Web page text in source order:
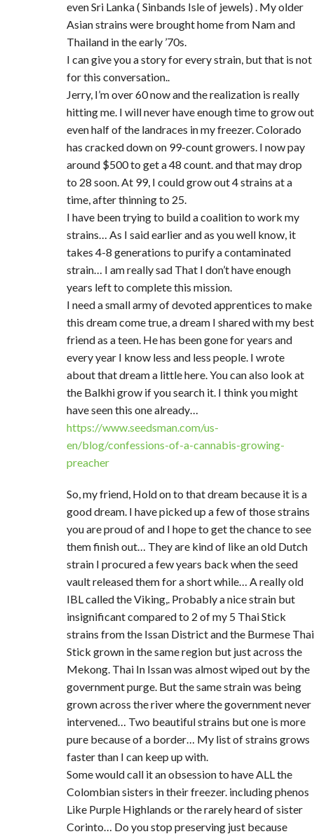
even Sri Lanka ( Sinbands Isle of jewels) . My older
Asian strains were brought home from Nam and
Thailand in the early ’70s.
I can give you a story for every strain, but that is not
for this conversation..
Jerry, I’m over 60 now and the realization is really
hitting me. I will never have enough time to grow out
even half of the landraces in my freezer. Colorado
has cracked down on 99-count growers. I now pay
around $500 to get a 48 count. and that may drop
to 28 soon. At 99, I could grow out 4 strains at a
time, after thinning to 25.
I have been trying to build a coalition to work my
strains… As I said earlier and as you well know, it
takes 4-8 generations to purify a contaminated
strain… I am really sad That I don’t have enough
years left to complete this mission.
I need a small army of devoted apprentices to make
this dream come true, a dream I shared with my best
friend as a teen. He has been gone for years and
every year I know less and less people. I wrote
about that dream a little here. You can also look at
the Balkhi grow if you search it. I think you might
have seen this one already…
https://www.seedsman.com/us-
en/blog/confessions-of-a-cannabis-growing-
preacher
So, my friend, Hold on to that dream because it is a
good dream. I have picked up a few of those strains
you are proud of and I hope to get the chance to see
them finish out… They are kind of like an old Dutch
strain I procured a few years back when the seed
vault released them for a short while… A really old
IBL called the Viking,. Probably a nice strain but
insignificant compared to 2 of my 5 Thai Stick
strains from the Issan District and the Burmese Thai
Stick grown in the same region but just across the
Mekong. Thai In Issan was almost wiped out by the
government purge. But the same strain was being
grown across the river where the government never
intervened… Two beautiful strains but one is more
pure because of a border… My list of strains grows
faster than I can keep up with.
Some would call it an obsession to have ALL the
Colombian sisters in their freezer. including phenos
Like Purple Highlands or the rarely heard of sister
Corinto… Do you stop preserving just because